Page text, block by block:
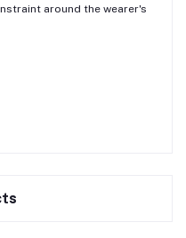
around the wearer's